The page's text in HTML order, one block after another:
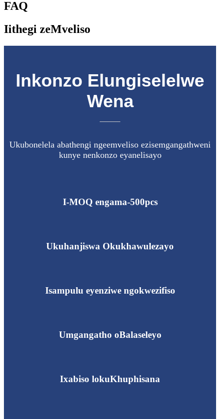
FAQ
Iithegi zeMveliso
Inkonzo Elungiselelwe
Wena
Ukubonelela abathengi ngeemveliso ezisemgangathweni
kunye nenkonzo eyanelisayo
I-MOQ engama-500pcs
Ukuhanjiswa Okukhawulezayo
Isampulu eyenziwe ngokwezifiso
Umgangatho oBalaseleyo
Ixabiso lokuKhuphisana